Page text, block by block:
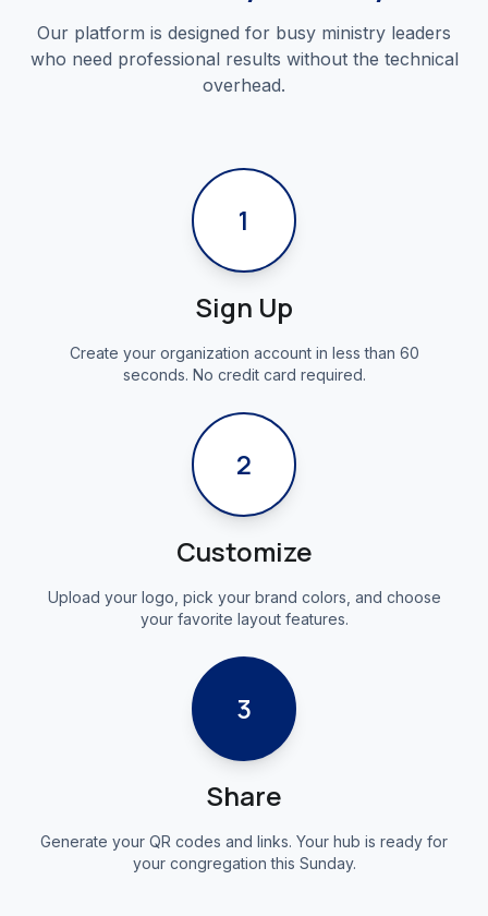
Our platform is designed for busy ministry leaders
who need professional results without the technical
overhead.
1
Sign Up
Create your organization account in less than 60
seconds. No credit card required.
2
Customize
Upload your logo, pick your brand colors, and choose
your favorite layout features.
3
Share
Generate your QR codes and links. Your hub is ready for
your congregation this Sunday.